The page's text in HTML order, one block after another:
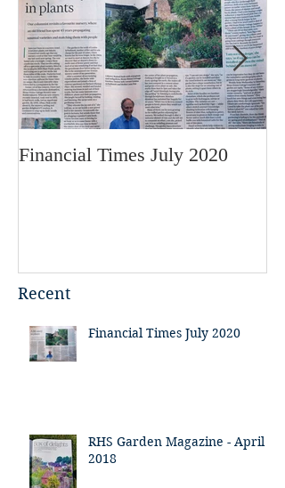
Financial Times July 2020
Recent
Financial Times July 2020
RHS Garden Magazine - April
2018